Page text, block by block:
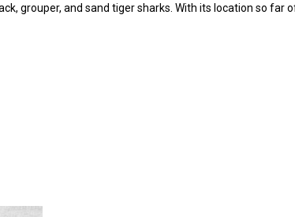
grouper, and sand tiger sharks. With its location so far